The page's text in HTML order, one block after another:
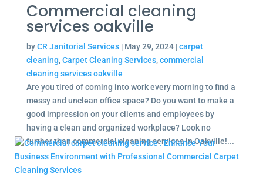
Commercial cleaning
services oakville
byCR Janitorial Services| May 29, 2024|carpet
cleaning,Carpet Cleaning Services,commercial
cleaning services oakville
Are you tired of coming into work every morning to find a
messy and unclean office space? Do you want to make a
good impression on your clients and employees by
having a clean and organized workplace? Look no
further than commercial cleaning services in Oakville!...